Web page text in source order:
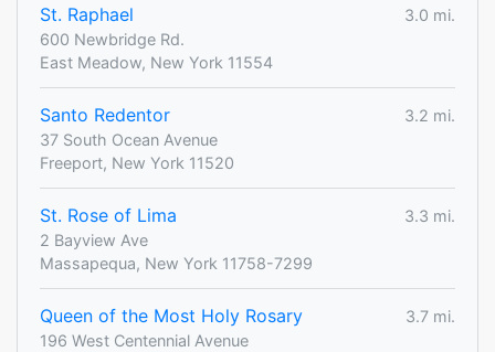
St. Raphael
3.0 mi.
600 Newbridge Rd.
East Meadow, New York 11554
Santo Redentor
3.2 mi.
37 South Ocean Avenue
Freeport, New York 11520
St. Rose of Lima
3.3 mi.
2 Bayview Ave
Massapequa, New York 11758-7299
Queen of the Most Holy Rosary
3.7 mi.
196 West Centennial Avenue